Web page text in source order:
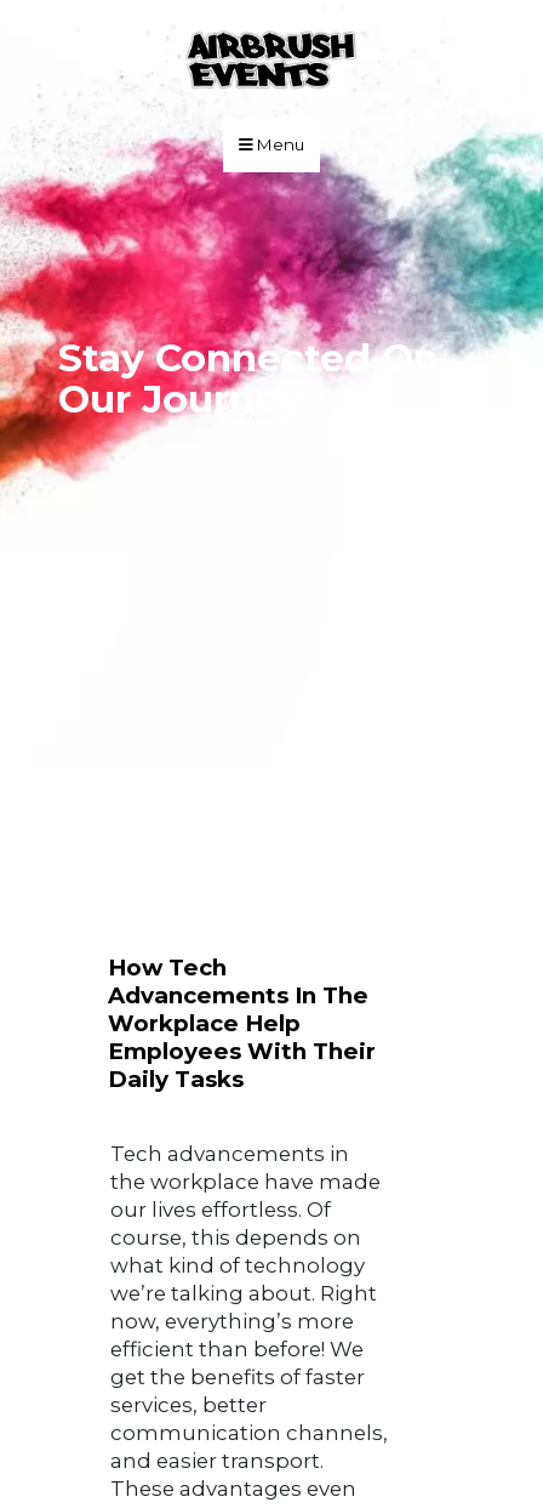
Menu
Stay Connected On
Our Journey
How Tech
Advancements In The
Workplace Help
Employees With Their
Daily Tasks
Tech advancements in
the workplace have made
our lives effortless. Of
course, this depends on
what kind of technology
we’re talking about. Right
now, everything’s more
efficient than before! We
get the benefits of faster
services, better
communication channels,
and easier transport.
These advantages even